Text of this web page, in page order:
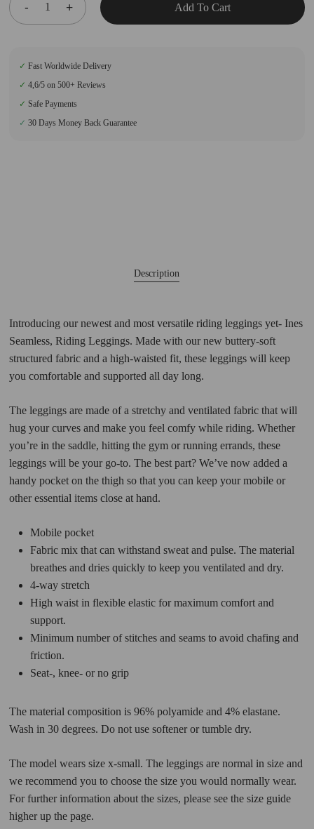
Add To Cart
✓ Fast Worldwide Delivery
✓ 4,6/5 on 500+ Reviews
✓ Safe Payments
✓ 30 Days Money Back Guarantee
Description
Introducing our newest and most versatile riding leggings yet- Ines
Seamless, Riding Leggings. Made with our new buttery-soft
structured fabric and a high-waisted fit, these leggings will keep
you comfortable and supported all day long.
The leggings are made of a stretchy and ventilated fabric that will
hug your curves and make you feel comfy while riding. Whether
you’re in the saddle, hitting the gym or running errands, these
leggings will be your go-to. The best part? We’ve now added a
handy pocket on the thigh so that you can keep your mobile or
other essential items close at hand.
Mobile pocket
Fabric mix that can withstand sweat and pulse. The material
breathes and dries quickly to keep you ventilated and dry.
4-way stretch
High waist in flexible elastic for maximum comfort and
support.
Minimum number of stitches and seams to avoid chafing and
friction.
Seat-, knee- or no grip
The material composition is 96% polyamide and 4% elastane.
Wash in 30 degrees. Do not use softener or tumble dry.
The model wears size x-small. The leggings are normal in size and
we recommend you to choose the size you would normally wear.
For further information about the sizes, please see the size guide
higher up the page.